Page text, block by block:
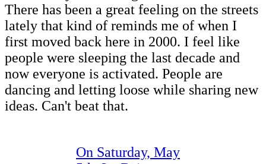
There has been a great feeling on the streets
lately that kind of reminds me of when I
first moved back here in 2000. I feel like
people were sleeping the last decade and
now everyone is activated. People are
dancing and letting loose while sharing new
ideas. Can't beat that.
On Saturday, May